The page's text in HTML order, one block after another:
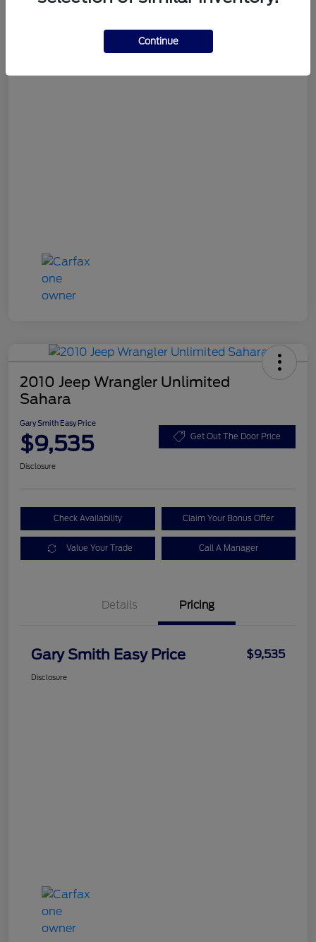
2010 Jeep Wrangler Unlimited
Sahara
Gary Smith Easy Price
$9,535 Get Out The Door Price
Disclosure
Check Availability Claim Your Bonus Offer
Value Your Trade Call A Manager
Details Pricing
Gary Smith Easy Price $9,535
Disclosure
Continue